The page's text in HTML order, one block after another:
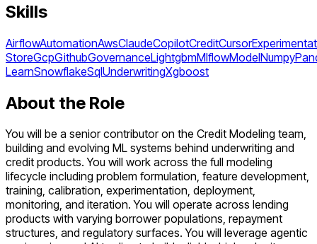
Skills
AirflowAutomationAwsClaudeCopilotCreditCursor
StoreGcpGithubGovernanceLightgbmMlflowModelNumpy
LearnSnowflakeSqlUnderwritingXgboost
About the Role
You will be a senior contributor on the Credit Modeling team,
building and evolving ML systems behind underwriting and
credit products. You will work across the full modeling
lifecycle including problem formulation, feature development,
training, calibration, experimentation, deployment,
monitoring, and iteration. You will operate across lending
products with varying borrower populations, repayment
structures, and regulatory surfaces. You will leverage agentic